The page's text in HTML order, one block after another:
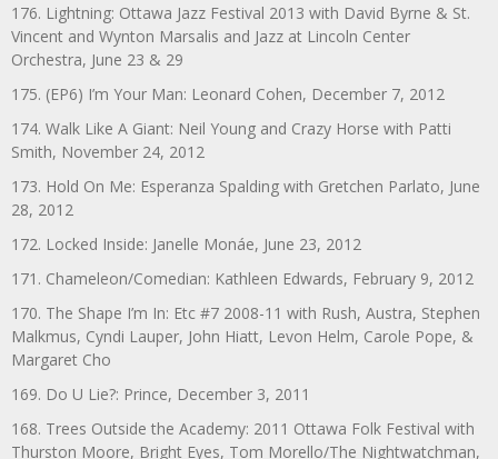
176. Lightning: Ottawa Jazz Festival 2013 with David Byrne & St.
Vincent and Wynton Marsalis and Jazz at Lincoln Center
Orchestra, June 23 & 29
175. (EP6) I’m Your Man: Leonard Cohen, December 7, 2012
174. Walk Like A Giant: Neil Young and Crazy Horse with Patti
Smith, November 24, 2012
173. Hold On Me: Esperanza Spalding with Gretchen Parlato, June
28, 2012
172. Locked Inside: Janelle Monáe, June 23, 2012
171. Chameleon/Comedian: Kathleen Edwards, February 9, 2012
170. The Shape I’m In: Etc #7 2008-11 with Rush, Austra, Stephen
Malkmus, Cyndi Lauper, John Hiatt, Levon Helm, Carole Pope, &
Margaret Cho
169. Do U Lie?: Prince, December 3, 2011
168. Trees Outside the Academy: 2011 Ottawa Folk Festival with
Thurston Moore, Bright Eyes, Tom Morello/The Nightwatchman,